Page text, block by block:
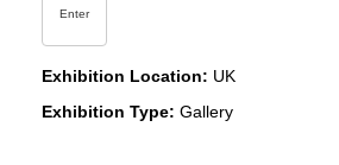
Enter
Exhibition Location: UK
Exhibition Type: Gallery